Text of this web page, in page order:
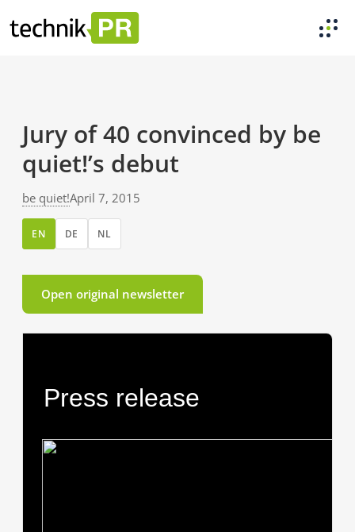
Jury of 40 convinced by be
quiet!’s debut
be quiet!April 7, 2015
EN DE NL
Open original newsletter